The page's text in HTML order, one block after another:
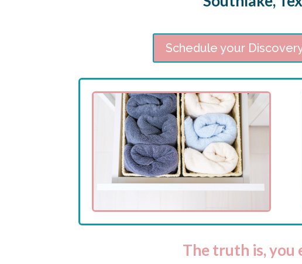
Schedule your
The truth is, you